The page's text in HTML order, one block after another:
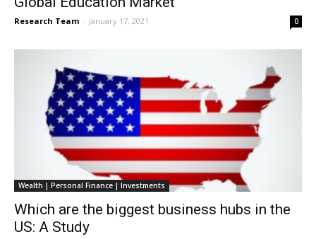
Research Team - January 17, 2021 0
Wealth | Personal Finance | Investments
Which are the biggest business hubs in the
US: A Study